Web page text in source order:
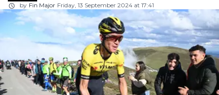
by Fin Major Friday, 13 September 2024 at 17:41